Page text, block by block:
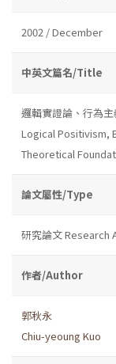
2002 / December
中英文篇名/Title
邏輯實證論、行為
Logical Positivism,
Theoretical
論文屬性/Type
研究論文 Research
作者/Author
郭秋永
Chiu-yeoung Kuo